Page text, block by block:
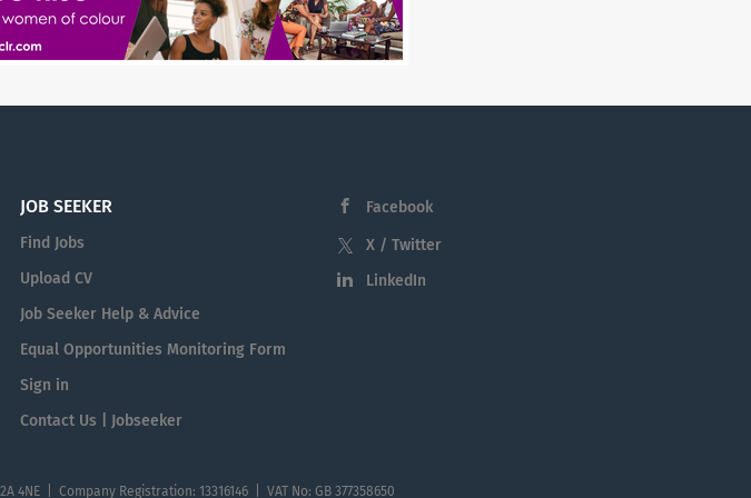
JOB SEEKER
Find Jobs
Upload CV
Job Seeker Help & Advice
Equal Opportunities Monitoring Form
Sign in
Contact Us | Jobseeker
Facebook
X / Twitter
LinkedIn
| Company Registration: 13316146 | VAT No: GB 377358650